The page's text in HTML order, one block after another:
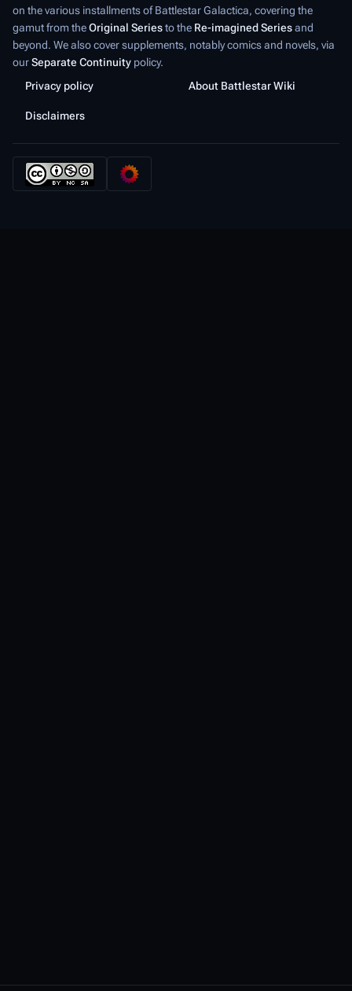
on the various installments ofBattlestar Galactica, covering the
gamut from theOriginal Seriesto the Re-imagined Seriesand
beyond. We also cover supplements, notably comics and novels, via
ourSeparate Continuity policy.
Privacy policy
About Battlestar Wiki
Disclaimers